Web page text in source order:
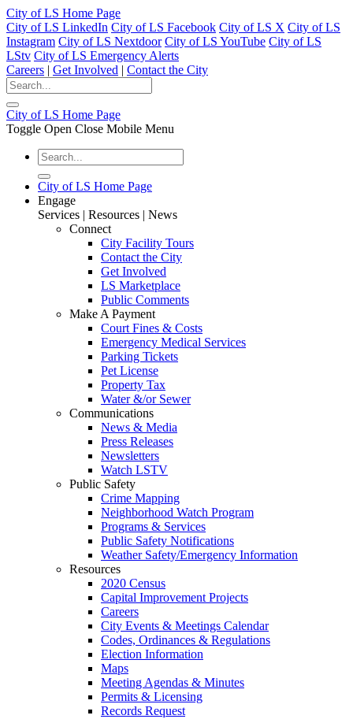
City of LS Home Page
City of LS LinkedIn City of LS Facebook City of LS X City of LS
Instagram City of LS Nextdoor City of LS YouTube City of LS
LStv City of LS Emergency Alerts
Careers | Get Involved | Contact the City
City of LS Home Page
Toggle Open Close Mobile Menu
City of LS Home Page
Engage
Services | Resources | News
Connect
City Facility Tours
Contact the City
Get Involved
LS Marketplace
Public Comments
Make A Payment
Court Fines & Costs
Emergency Medical Services
Parking Tickets
Pet License
Property Tax
Water &/or Sewer
Communications
News & Media
Press Releases
Newsletters
Watch LSTV
Public Safety
Crime Mapping
Neighborhood Watch Program
Programs & Services
Public Safety Notifications
Weather Safety/Emergency Information
Resources
2020 Census
Capital Improvement Projects
Careers
City Events & Meetings Calendar
Codes, Ordinances & Regulations
Election Information
Maps
Meeting Agendas & Minutes
Permits & Licensing
Records Request